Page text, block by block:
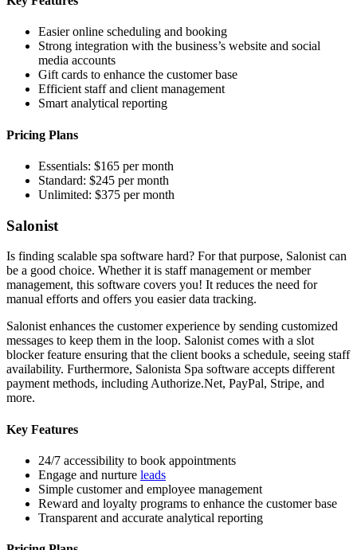
Easier online scheduling and booking
Strong integration with the business’s website and social
media accounts
Gift cards to enhance the customer base
Efficient staff and client management
Smart analytical reporting
Pricing Plans
Essentials: $165 per month
Standard: $245 per month
Unlimited: $375 per month
Salonist
Is finding scalable spa software hard? For that purpose, Salonist can
be a good choice. Whether it is staff management or member
management, this software covers you! It reduces the need for
manual efforts and offers you easier data tracking.
Salonist enhances the customer experience by sending customized
messages to keep them in the loop. Salonist comes with a slot
blocker feature ensuring that the client books a schedule, seeing staff
availability. Furthermore, Salonista Spa software accepts different
payment methods, including Authorize.Net, PayPal, Stripe, and
more.
Key Features
24/7 accessibility to book appointments
Engage and nurture leads
Simple customer and employee management
Reward and loyalty programs to enhance the customer base
Transparent and accurate analytical reporting